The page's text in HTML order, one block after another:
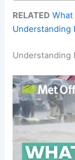
RELATED
Understanding
Understanding